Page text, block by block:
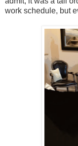
work schedule, but